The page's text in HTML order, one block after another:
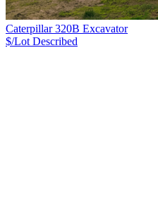
Caterpillar 320B Excavator
$/Lot Described